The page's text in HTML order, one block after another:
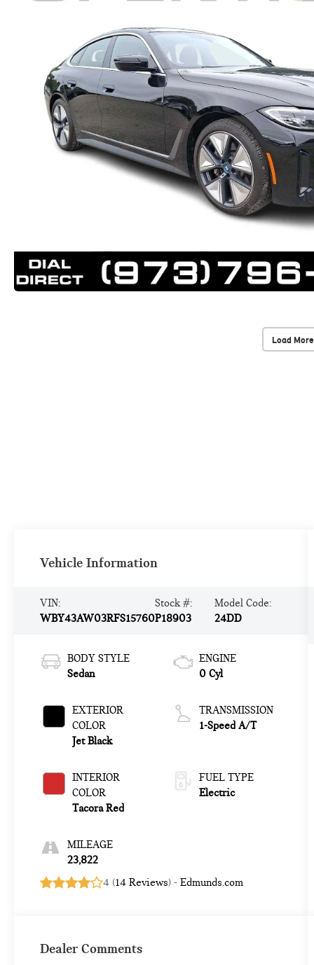
Load
Vehicle Information
VIN:
WBY43AW03RFS15760
Stock #:
P18903
Model Code:
24DD
BODY STYLE
Sedan
EXTERIOR
COLOR
Jet Black
INTERIOR
COLOR
Tacora Red
MILEAGE
23,822
ENGINE
0 Cyl
TRANSMISSION
1-Speed A/T
FUEL TYPE
Electric
4 (14 Reviews) - Edmunds.com
Dealer Comments